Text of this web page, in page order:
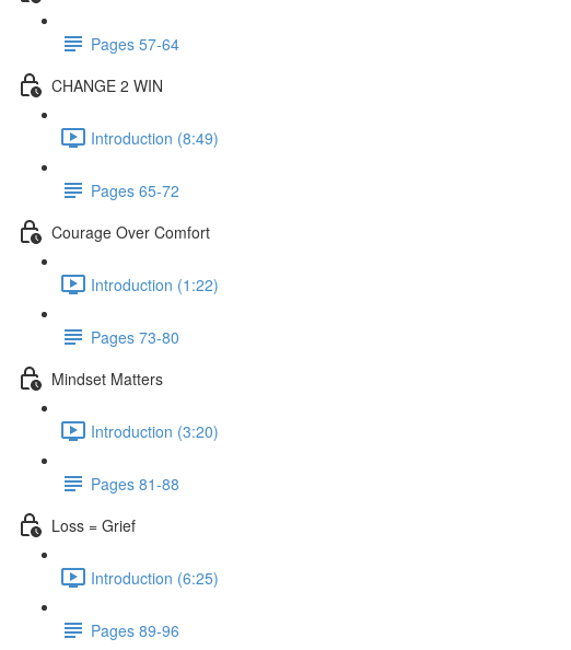
Pages 57-64
CHANGE 2 WIN
Introduction (8:49)
Pages 65-72
Courage Over Comfort
Introduction (1:22)
Pages 73-80
Mindset Matters
Introduction (3:20)
Pages 81-88
Loss = Grief
Introduction (6:25)
Pages 89-96